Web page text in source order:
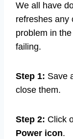
We all have
refreshes any
problem in
failing.
Step 1: Save
close them.
Step 2: Click
Power icon.